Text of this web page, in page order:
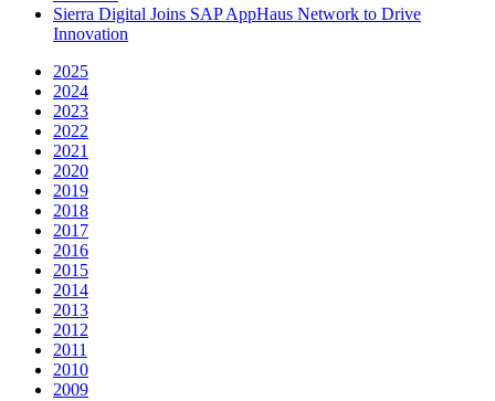
Sierra Digital Joins SAP AppHaus Network to Drive
Innovation
2025
2024
2023
2022
2021
2020
2019
2018
2017
2016
2015
2014
2013
2012
2011
2010
2009